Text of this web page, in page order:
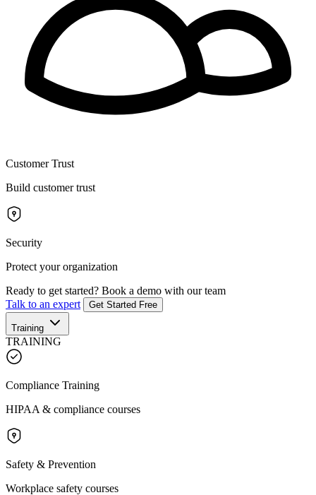
Customer Trust
Build customer trust
Security
Protect your organization
Ready to get started? Book a demo with our team
Talk to an expert
Get Started Free
Training
TRAINING
Compliance Training
HIPAA & compliance courses
Safety & Prevention
Workplace safety courses